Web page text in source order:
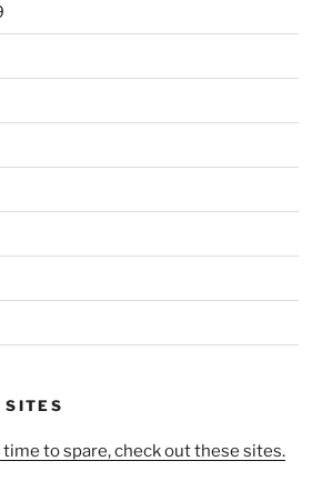
SITES
time to spare, check out these sites.